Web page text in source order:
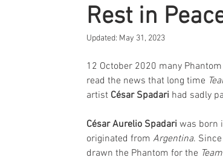
Rest in
Updated: May 31, 2023
12 October 2020 many
read the news that long time
artist César Spadari had sadly
César Aurelio Spadari was born
originated from Argentina.
drawn the Phantom for the